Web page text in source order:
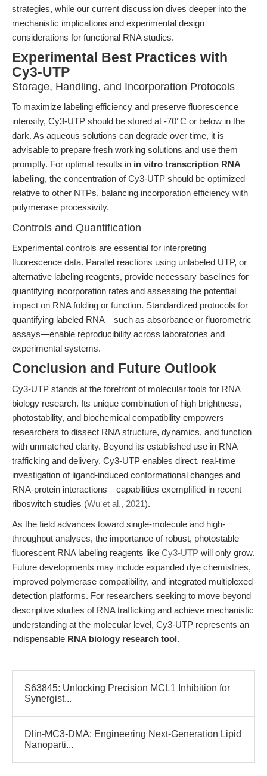
strategies, while our current discussion dives deeper into the
mechanistic implications and experimental design
considerations for functional RNA studies.
Experimental Best Practices with
Cy3-UTP
Storage, Handling, and Incorporation Protocols
To maximize labeling efficiency and preserve fluorescence
intensity, Cy3-UTP should be stored at -70°C or below in the
dark. As aqueous solutions can degrade over time, it is
advisable to prepare fresh working solutions and use them
promptly. For optimal results in in vitro transcription RNA
labeling, the concentration of Cy3-UTP should be optimized
relative to other NTPs, balancing incorporation efficiency with
polymerase processivity.
Controls and Quantification
Experimental controls are essential for interpreting
fluorescence data. Parallel reactions using unlabeled UTP, or
alternative labeling reagents, provide necessary baselines for
quantifying incorporation rates and assessing the potential
impact on RNA folding or function. Standardized protocols for
quantifying labeled RNA—such as absorbance or fluorometric
assays—enable reproducibility across laboratories and
experimental systems.
Conclusion and Future Outlook
Cy3-UTP stands at the forefront of molecular tools for RNA
biology research. Its unique combination of high brightness,
photostability, and biochemical compatibility empowers
researchers to dissect RNA structure, dynamics, and function
with unmatched clarity. Beyond its established use in RNA
trafficking and delivery, Cy3-UTP enables direct, real-time
investigation of ligand-induced conformational changes and
RNA-protein interactions—capabilities exemplified in recent
riboswitch studies (Wu et al., 2021).
As the field advances toward single-molecule and high-
throughput analyses, the importance of robust, photostable
fluorescent RNA labeling reagents like Cy3-UTP will only grow.
Future developments may include expanded dye chemistries,
improved polymerase compatibility, and integrated multiplexed
detection platforms. For researchers seeking to move beyond
descriptive studies of RNA trafficking and achieve mechanistic
understanding at the molecular level, Cy3-UTP represents an
indispensable RNA biology research tool.
S63845: Unlocking Precision MCL1 Inhibition for
Synergist...
Dlin-MC3-DMA: Engineering Next-Generation Lipid
Nanoparti...